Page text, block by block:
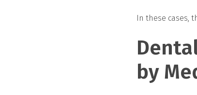
In these cases,
by